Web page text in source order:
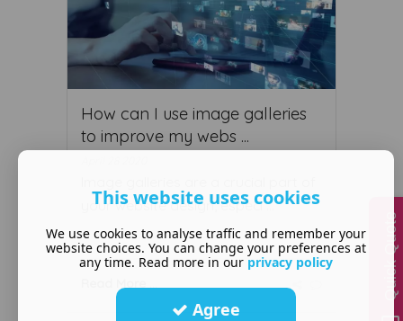
How can I use image galleries
to improve my webs ...
your website design, especi ...
This website uses cookies
We use cookies to analyse traffic and remember your
website choices. You can change your preferences at
any time. Read more in our privacy policy
Agree
Quick Quote